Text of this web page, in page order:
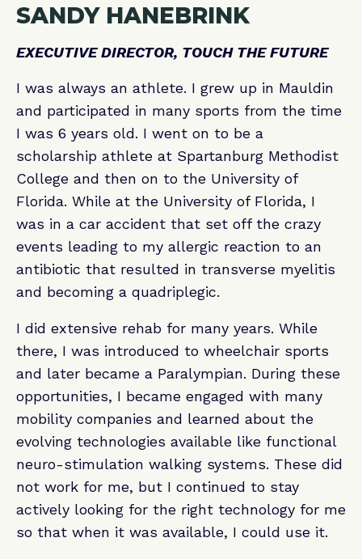
SANDY HANEBRINK
EXECUTIVE DIRECTOR, TOUCH THE FUTURE
I was always an athlete. I grew up in Mauldin
and participated in many sports from the time
I was 6 years old. I went on to be a
scholarship athlete at Spartanburg Methodist
College and then on to the University of
Florida. While at the University of Florida, I
was in a car accident that set off the crazy
events leading to my allergic reaction to an
antibiotic that resulted in transverse myelitis
and becoming a quadriplegic.
I did extensive rehab for many years. While
there, I was introduced to wheelchair sports
and later became a Paralympian. During these
opportunities, I became engaged with many
mobility companies and learned about the
evolving technologies available like functional
neuro-stimulation walking systems. These did
not work for me, but I continued to stay
actively looking for the right technology for me
so that when it was available, I could use it.